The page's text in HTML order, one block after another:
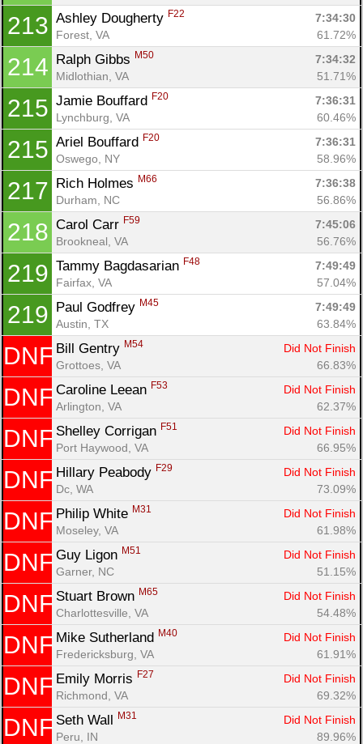
213 Ashley Dougherty F22
7:34:30
Forest, VA
61.72%
214 Ralph Gibbs M50
7:34:32
Midlothian, VA
51.71%
215 Jamie Bouffard F20
7:36:31
Lynchburg, VA
60.46%
215 Ariel Bouffard F20
7:36:31
Oswego, NY
58.96%
217 Rich Holmes M66
7:36:38
Durham, NC
56.86%
218 Carol Carr F59
7:45:06
Brookneal, VA
56.76%
219 Tammy Bagdasarian F48
7:49:49
Fairfax, VA
57.04%
219 Paul Godfrey M45
7:49:49
Austin, TX
63.84%
DNF Bill Gentry M54
Did Not Finish
Grottoes, VA
66.83%
DNF Caroline Leean F53
Did Not Finish
Arlington, VA
62.37%
DNF Shelley Corrigan F51
Did Not Finish
Port Haywood, VA
66.95%
DNF Hillary Peabody F29
Did Not Finish
Dc, WA
73.09%
DNF Philip White M31
Did Not Finish
Moseley, VA
61.98%
DNF Guy Ligon M51
Did Not Finish
Garner, NC
51.15%
DNF Stuart Brown M65
Did Not Finish
Charlottesville, VA
54.48%
DNF Mike Sutherland M40
Did Not Finish
Fredericksburg, VA
61.91%
DNF Emily Morris F27
Did Not Finish
Richmond, VA
69.32%
DNF Seth Wall M31
Did Not Finish
Peru, IN
89.96%